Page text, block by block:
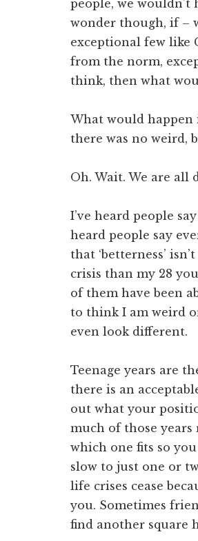
people, we wouldn’t
wonder though, if –
exceptional few like
from the norm,
think, then what
What would happen
there was no weird,
Oh. Wait. We are all
I’ve heard people
heard people say
that ‘betterness’
crisis than my 28
of them have been
to think I am weird
even look different.
Teenage years are
there is an
out what your
much of those years
which one fits so
slow to just one or
life crises cease
you. Sometimes
find another square